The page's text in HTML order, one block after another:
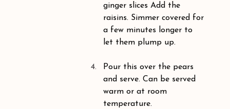
ginger slices Add the
raisins. Simmer covered for
a few minutes longer to
let them plump up.
Pour this over the pears
and serve. Can be served
warm or at room
temperature.